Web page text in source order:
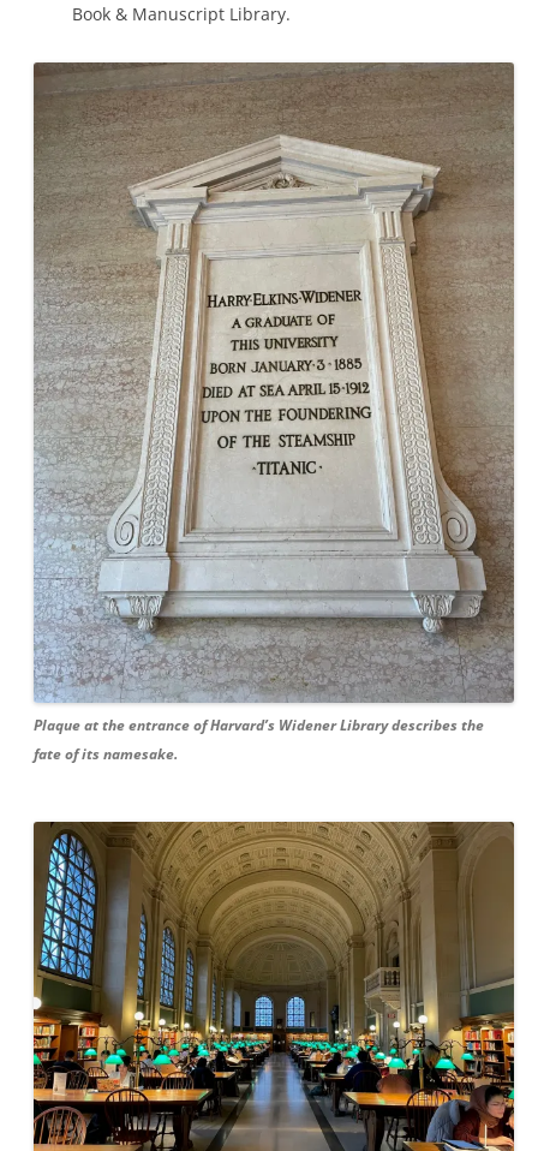
Book & Manuscript Library.
Plaque at the entrance of Harvard’s Widener Library describes the
fate of its namesake.